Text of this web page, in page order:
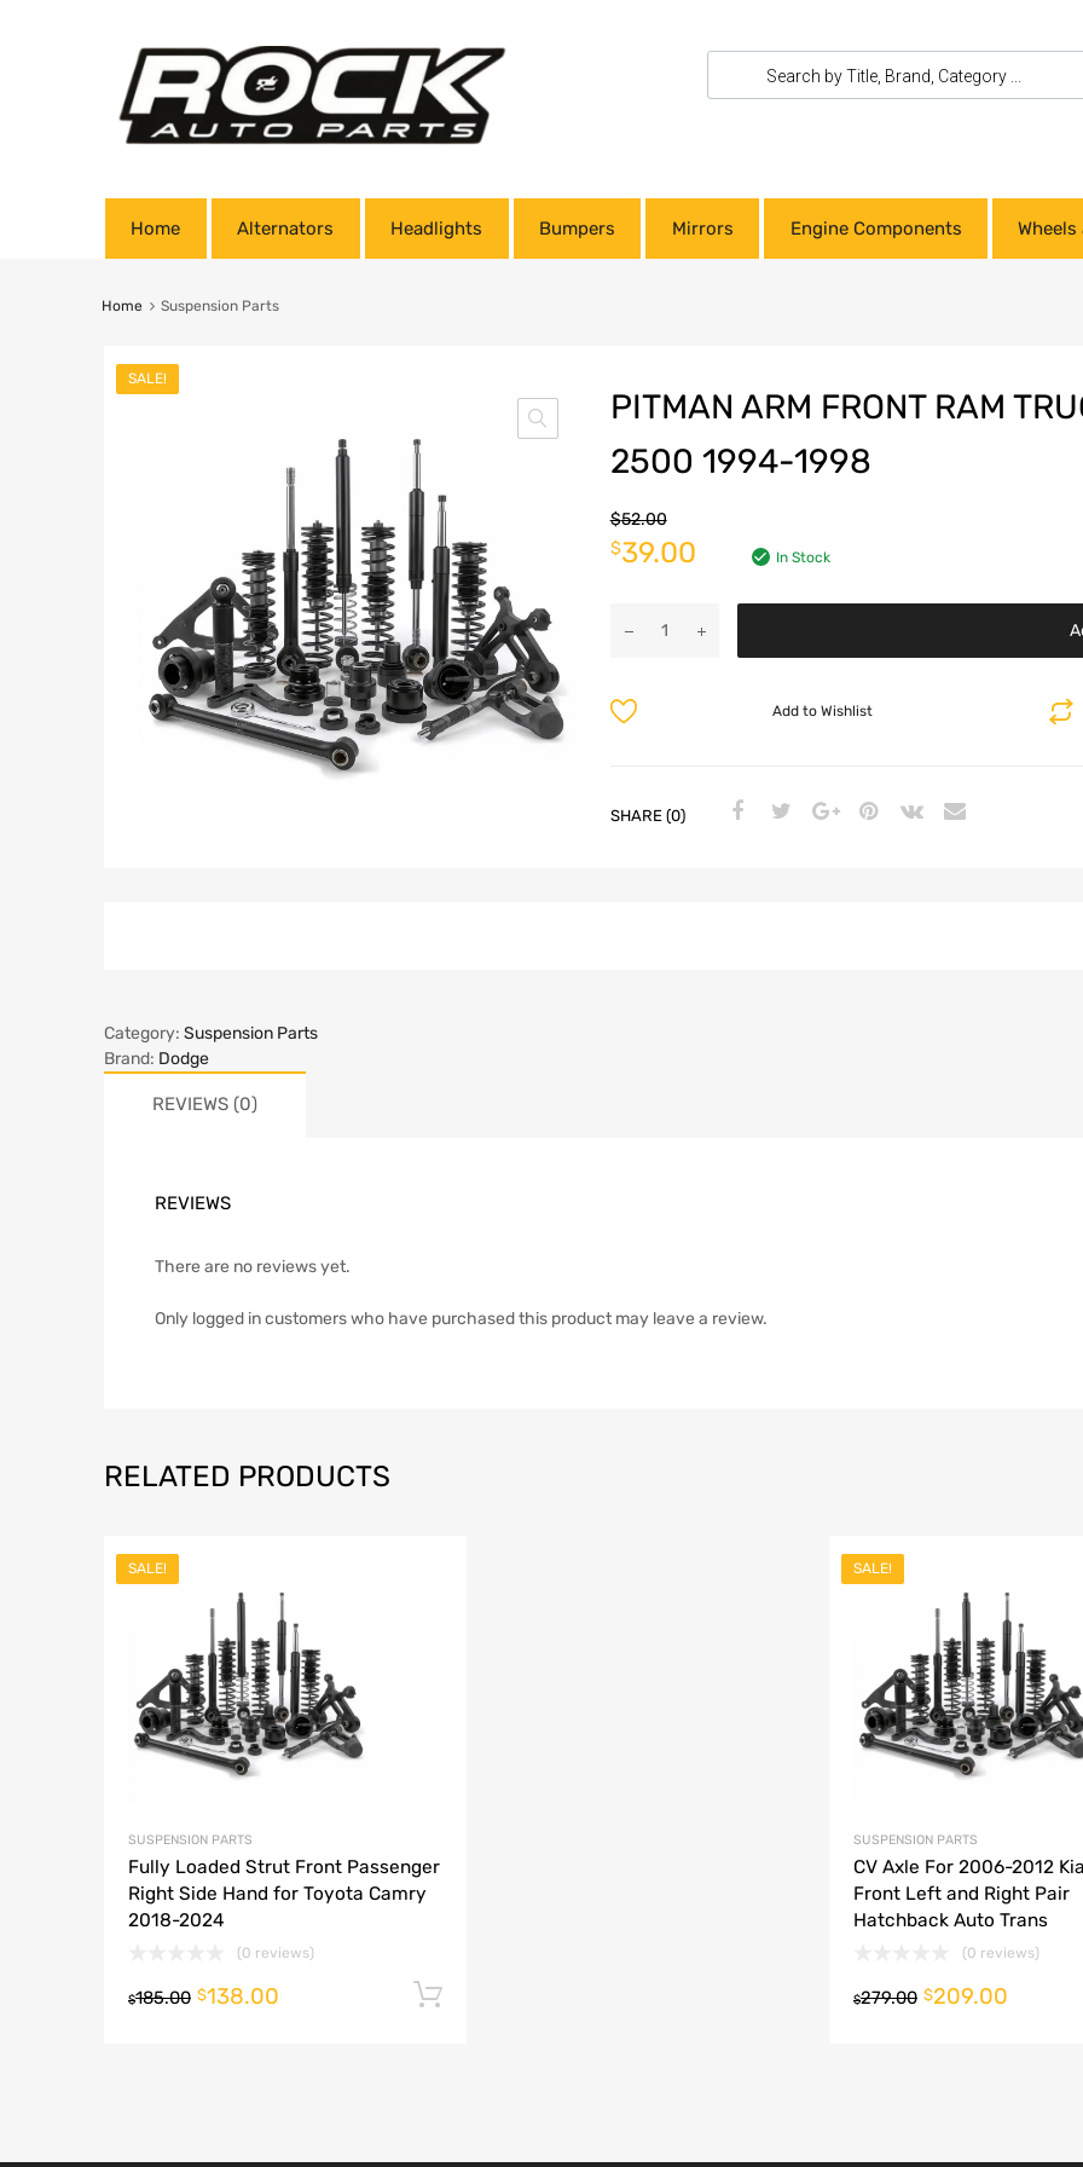
Home Alternators Headlights Bumpers Mirrors Engine Components
Home Suspension Parts
SALE!
PITMAN ARM FRONT RAM
2500 1994-1998
$52.00
$39.00 In Stock
Add to Wishlist
SHARE (0)
Category: Suspension Parts
Brand: Dodge
REVIEWS (0)
REVIEWS
There are no reviews yet.
Only logged in customers who have purchased this product may leave a review.
RELATED PRODUCTS
SALE!
SUSPENSION PARTS
Fully Loaded Strut Front Passenger
Right Side Hand for Toyota Camry
2018-2024
(0 reviews)
$185.00 $138.00
SALE!
SUSPENSION PARTS
CV Axle For 2006-2012
Front Left and Right Pair
Hatchback Auto Trans
(0 reviews)
$279.00 $209.00